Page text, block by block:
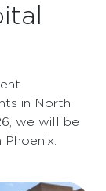
in North
we will be